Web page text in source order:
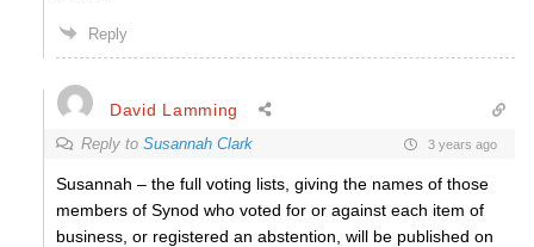
Reply
David Lamming
Reply to Susannah Clark 3 years ago
Susannah – the full voting lists, giving the names of those
members of Synod who voted for or against each item of
business, or registered an abstention, will be published on